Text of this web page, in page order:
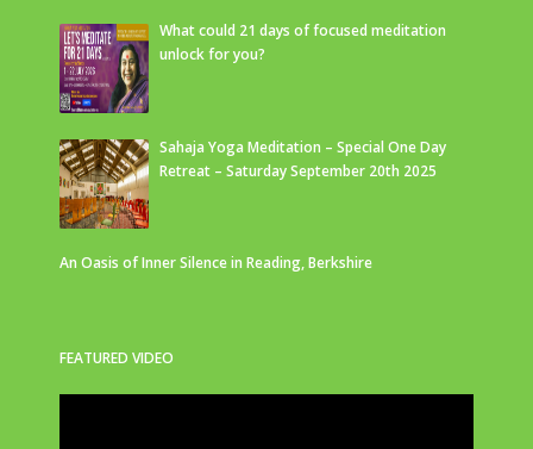
What could 21 days of focused meditation
unlock for you?
Sahaja Yoga Meditation – Special One Day
Retreat – Saturday September 20th 2025
An Oasis of Inner Silence in Reading, Berkshire
FEATURED VIDEO